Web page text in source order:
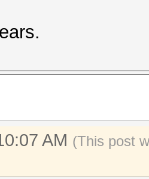
AM (This post